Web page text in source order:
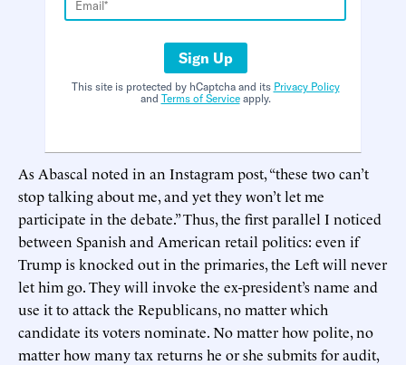
Sign Up
This site is protected by hCaptcha and its Privacy Policy
and Terms of Serviceapply.
As Abascal noted in an Instagram post, “these two can’t
stop talking about me, and yet they won’t let me
participate in the debate.” Thus, the first parallel I noticed
between Spanish and American retail politics: even if
Trump is knocked out in the primaries, the Left will never
let him go. They will invoke the ex-president’s name and
use it to attack the Republicans, no matter which
candidate its voters nominate. No matter how polite, no
matter how many tax returns he or she submits for audit,